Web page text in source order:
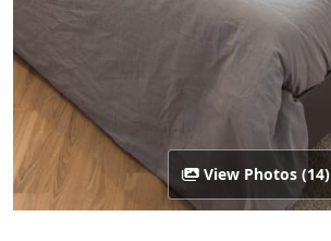
View Photos (14)